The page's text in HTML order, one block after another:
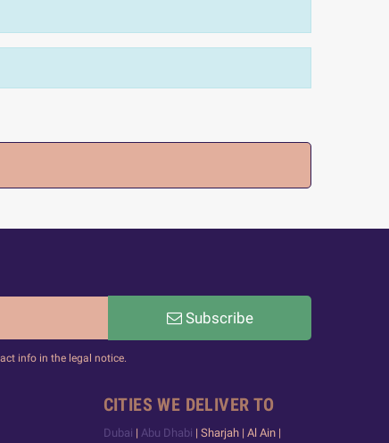
Subscribe
info in the legal notice.
CITIES WE DELIVER TO
Dubai | Abu Dhabi | Sharjah | Al Ain |